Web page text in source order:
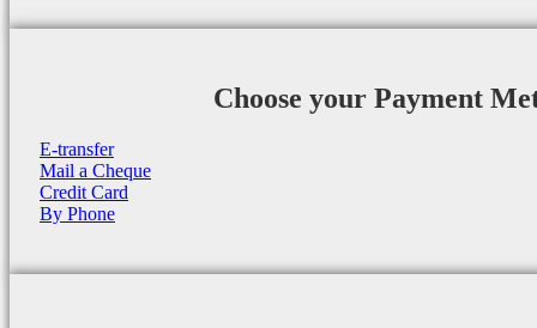
Choose your Payment
E-transfer
Mail a Cheque
Credit Card
By Phone